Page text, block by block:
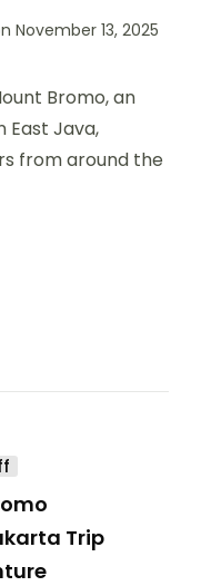
November 13, 2025
Bromo, an
East Java,
from around the
Trip